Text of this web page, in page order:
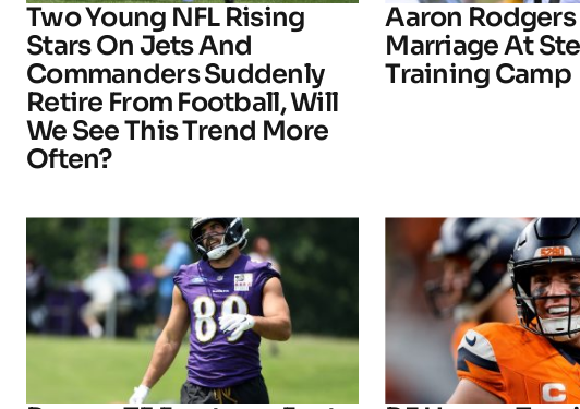
Two Young NFL Rising
Stars On Jets And
Commanders Suddenly
Retire From Football, Will
We See This Trend More
Often?
Aaron Rodgers
Marriage At
Training Camp